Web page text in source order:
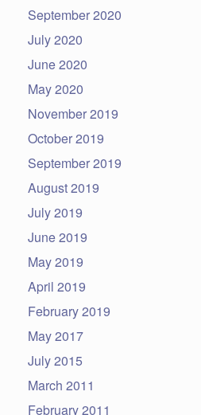
September 2020
July 2020
June 2020
May 2020
November 2019
October 2019
September 2019
August 2019
July 2019
June 2019
May 2019
April 2019
February 2019
May 2017
July 2015
March 2011
February 2011